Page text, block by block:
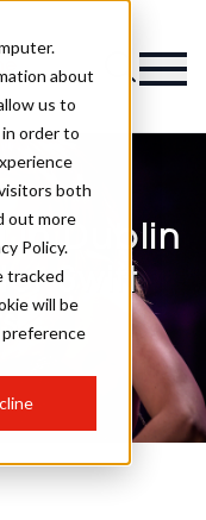
about
us to
order to
both
out more
Policy.
tracked
will be
preference
in Dublin
Swift